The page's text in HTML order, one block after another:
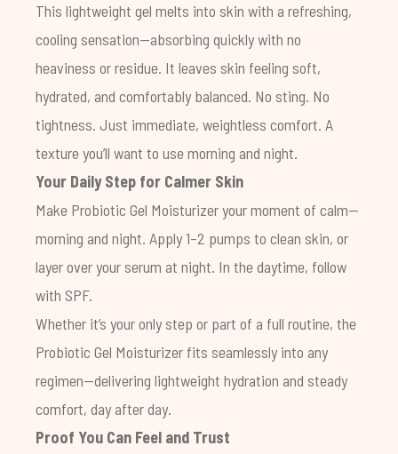
This lightweight gel melts into skin with a refreshing,
cooling sensation—absorbing quickly with no
heaviness or residue. It leaves skin feeling soft,
hydrated, and comfortably balanced. No sting. No
tightness. Just immediate, weightless comfort. A
texture you’ll want to use morning and night.
Your Daily Step for Calmer Skin
Make Probiotic Gel Moisturizeryour moment of calm—
morning and night. Apply 1–2 pumps to clean skin, or
layer over your serum at night. In the daytime, follow
with SPF.
Whether it’s your only step or part of a full routine, the
Probiotic Gel Moisturizer fits seamlessly into any
regimen—delivering lightweight hydration and steady
comfort, day after day.
Proof You Can Feel and Trust